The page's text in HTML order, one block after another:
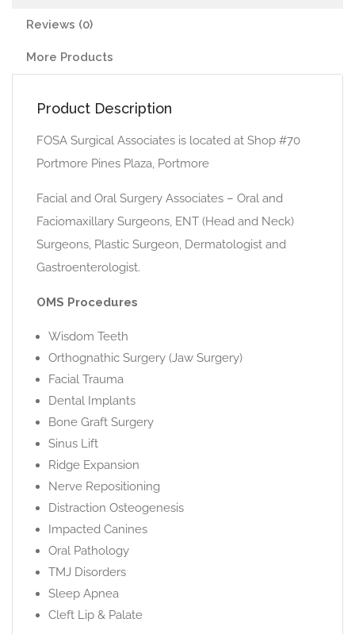
Reviews (0)
More Products
Product Description
FOSA Surgical Associates is located at Shop #70
Portmore Pines Plaza, Portmore
Facial and Oral Surgery Associates – Oral and
Faciomaxillary Surgeons, ENT (Head and Neck)
Surgeons, Plastic Surgeon, Dermatologist and
Gastroenterologist.
OMS Procedures
Wisdom Teeth
Orthognathic Surgery (Jaw Surgery)
Facial Trauma
Dental Implants
Bone Graft Surgery
Sinus Lift
Ridge Expansion
Nerve Repositioning
Distraction Osteogenesis
Impacted Canines
Oral Pathology
TMJ Disorders
Sleep Apnea
Cleft Lip & Palate